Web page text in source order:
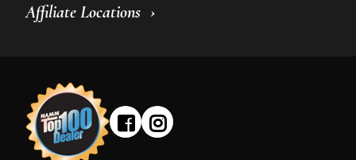
Affiliate Locations